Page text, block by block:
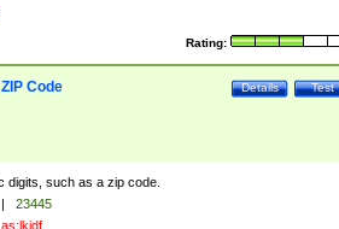
Rating:
Test
Details
Code
digits, such as a zip code.
|
23445
as;lkjdf